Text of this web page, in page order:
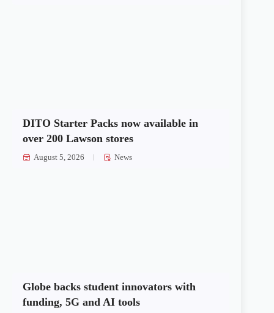
DITO Starter Packs now available in
over 200 Lawson stores
August 5, 2026 News
Globe backs student innovators with
funding, 5G and AI tools